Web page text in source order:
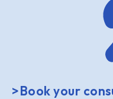
>Book your